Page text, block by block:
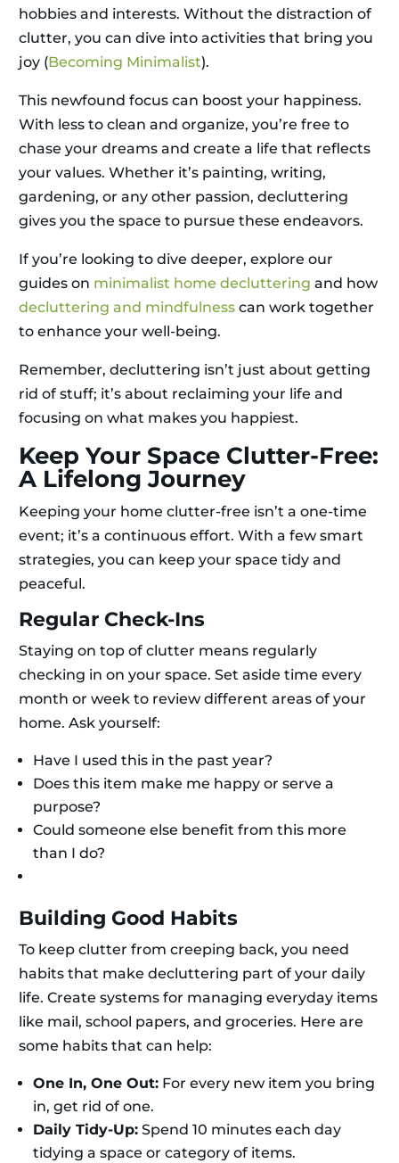
hobbies and interests. Without the distraction of
clutter, you can dive into activities that bring you
joy (Becoming Minimalist).
This newfound focus can boost your happiness.
With less to clean and organize, you’re free to
chase your dreams and create a life that reflects
your values. Whether it’s painting, writing,
gardening, or any other passion, decluttering
gives you the space to pursue these endeavors.
If you’re looking to dive deeper, explore our
guides on minimalist home decluttering and how
decluttering and mindfulness can work together
to enhance your well-being.
Remember, decluttering isn’t just about getting
rid of stuff; it’s about reclaiming your life and
focusing on what makes you happiest.
Keep Your Space Clutter-Free:
A Lifelong Journey
Keeping your home clutter-free isn’t a one-time
event; it’s a continuous effort. With a few smart
strategies, you can keep your space tidy and
peaceful.
Regular Check-Ins
Staying on top of clutter means regularly
checking in on your space. Set aside time every
month or week to review different areas of your
home. Ask yourself:
Have I used this in the past year?
Does this item make me happy or serve a
purpose?
Could someone else benefit from this more
than I do?
Building Good Habits
To keep clutter from creeping back, you need
habits that make decluttering part of your daily
life. Create systems for managing everyday items
like mail, school papers, and groceries. Here are
some habits that can help:
One In, One Out: For every new item you bring
in, get rid of one.
Daily Tidy-Up: Spend 10 minutes each day
tidying a space or category of items.